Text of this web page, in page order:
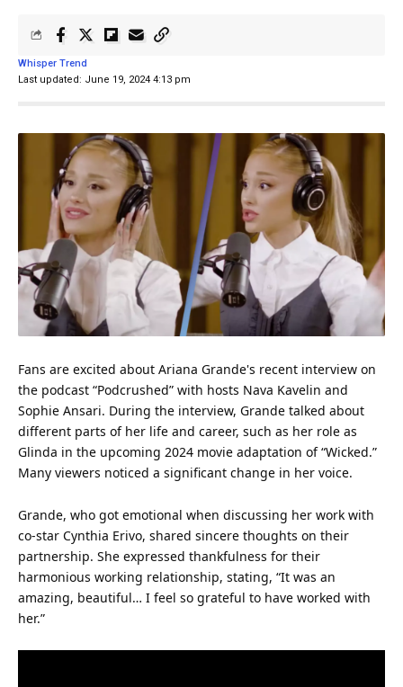
Last updated: June 19, 2024 4:13 pm
Whisper Trend
Fans are excited about Ariana Grande's recent interview on
the podcast “Podcrushed” with hosts Nava Kavelin and
Sophie Ansari. During the interview, Grande talked about
different parts of her life and career, such as her role as
Glinda in the upcoming 2024 movie adaptation of “Wicked.”
Many viewers noticed a significant change in her voice.
Grande, who got emotional when discussing her work with
co-star Cynthia Erivo, shared sincere thoughts on their
partnership. She expressed thankfulness for their
harmonious working relationship, stating, “It was an
amazing, beautiful… I feel so grateful to have worked with
her.”